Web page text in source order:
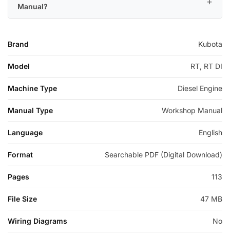
Manual?
Brand Kubota
Model RT, RT DI
Machine Type Diesel Engine
Manual Type Workshop Manual
Language English
Format Searchable PDF (Digital Download)
Pages 113
File Size 47 MB
Wiring Diagrams No